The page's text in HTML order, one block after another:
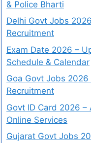
& Police Bharti
Delhi Govt Jobs
Recruitment
Exam Date 2026 –
Schedule & Calendar
Goa Govt Jobs 2026
Recruitment
Govt ID Card 2026 –
Online Services
Gujarat Govt Jobs